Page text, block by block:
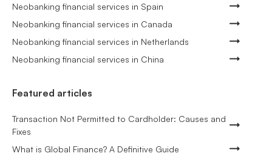
Neobanking financial services in Spain
Neobanking financial services in Canada
Neobanking financial services in Netherlands
Neobanking financial services in China
Featured articles
Transaction Not Permitted to Cardholder: Causes and
Fixes
What is Global Finance? A Definitive Guide